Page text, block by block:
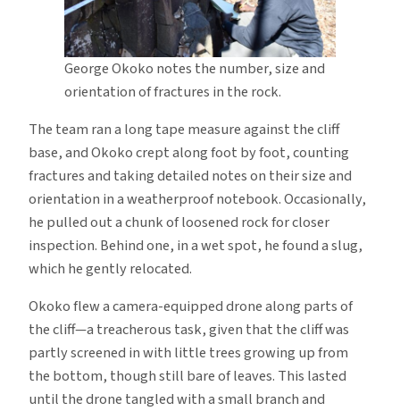
George Okoko notes the number, size and
orientation of fractures in the rock.
The team ran a long tape measure against the cliff
base, and Okoko crept along foot by foot, counting
fractures and taking detailed notes on their size and
orientation in a weatherproof notebook. Occasionally,
he pulled out a chunk of loosened rock for closer
inspection. Behind one, in a wet spot, he found a slug,
which he gently relocated.
Okoko flew a camera-equipped drone along parts of
the cliff—a treacherous task, given that the cliff was
partly screened in with little trees growing up from
the bottom, though still bare of leaves. This lasted
until the drone tangled with a small branch and